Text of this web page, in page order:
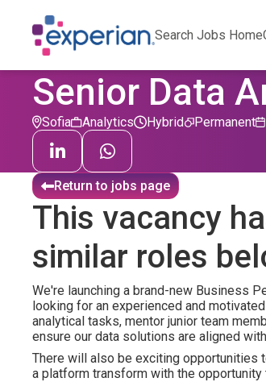
Search Jobs Home
Senior Data
Sofia Analytics Permanent
Hybrid
Return to jobs page
This vacancy
similar roles
We're launching a brand-new Business
looking for an experienced and
analytical tasks, mentor junior team
ensure our data solutions are aligned
There will also be exciting opportunities
a platform transform with the